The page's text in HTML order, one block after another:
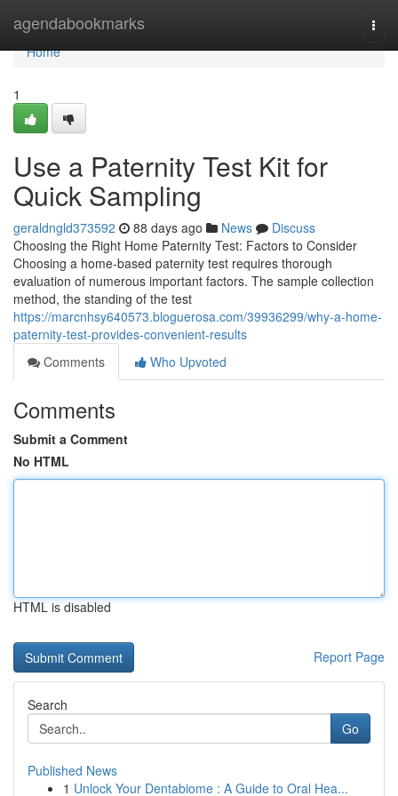
agendabookmarks
Home
Home
1
Use a Paternity Test Kit for
Quick Sampling
geraldngld373592 88 days ago News
Discuss
Choosing the Right Home Paternity Test: Factors to Consider
Choosing a home-based paternity test requires thorough
evaluation of numerous important factors. The sample collection
method, the standing of the test
https://marcnhsy640573.bloguerosa.com/39936299/why-a-home-
paternity-test-provides-convenient-results
Comments
Who Upvoted
Comments
Submit a Comment
No HTML
HTML is disabled
Report Page
Search
Go
Published News
1 Unlock Your Dentabiome : A Guide to Oral Hea...